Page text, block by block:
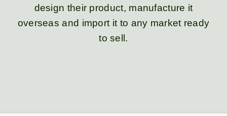
design their product, manufacture it
overseas and import it to any market ready
to sell.